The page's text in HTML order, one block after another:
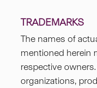
TRADEMARKS
The names of
mentioned herein
respective
organizations,